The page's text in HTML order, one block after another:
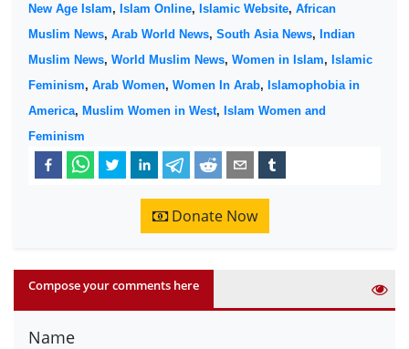
New Age Islam, Islam Online, Islamic Website, African
Muslim News, Arab World News, South Asia News, Indian
Muslim News, World Muslim News, Women in Islam, Islamic
Feminism, Arab Women, Women In Arab, Islamophobia in
America, Muslim Women in West, Islam Women and
Feminism
Donate Now
Compose your comments here
Name